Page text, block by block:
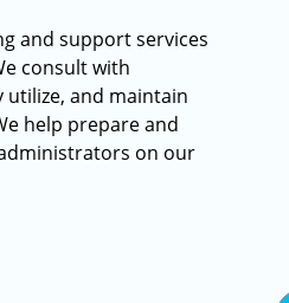
and support services
consult with
and maintain
help prepare and
on our